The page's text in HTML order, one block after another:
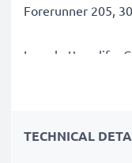
Forerunner 205,
Long battery life:
00026-00,
smartwatches
TECHNICAL